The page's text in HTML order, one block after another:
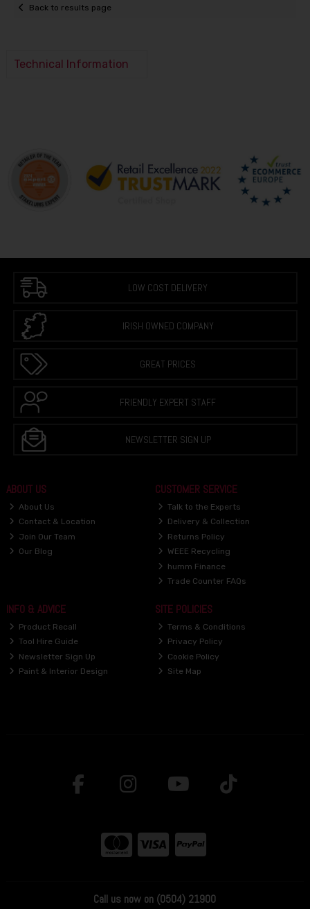
Back to results page
Technical Information
LOW COST DELIVERY
IRISH OWNED COMPANY
GREAT PRICES
FRIENDLY EXPERT STAFF
NEWSLETTER SIGN UP
ABOUT US
About Us
Contact & Location
Join Our Team
Our Blog
CUSTOMER SERVICE
Talk to the Experts
Delivery & Collection
Returns Policy
WEEE Recycling
humm Finance
Trade Counter FAQs
INFO & ADVICE
Product Recall
Tool Hire Guide
Newsletter Sign Up
Paint & Interior Design
SITE POLICIES
Terms & Conditions
Privacy Policy
Cookie Policy
Site Map
Call us now on (0504) 21900